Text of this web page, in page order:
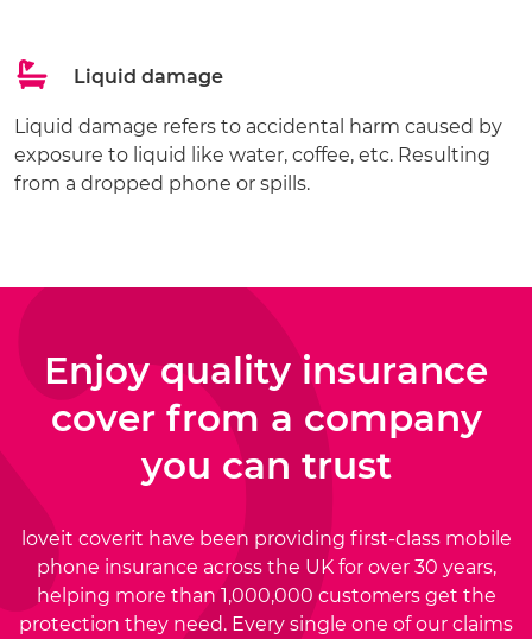
Liquid damage
Liquid damage refers to accidental harm caused by
exposure to liquid like water, coffee, etc. Resulting
from a dropped phone or spills.
Enjoy quality insurance
cover from a company
you can trust
loveit coverit have been providing first-class mobile
phone insurance across the UK for over 30 years,
helping more than 1,000,000 customers get the
protection they need. Every single one of our claims